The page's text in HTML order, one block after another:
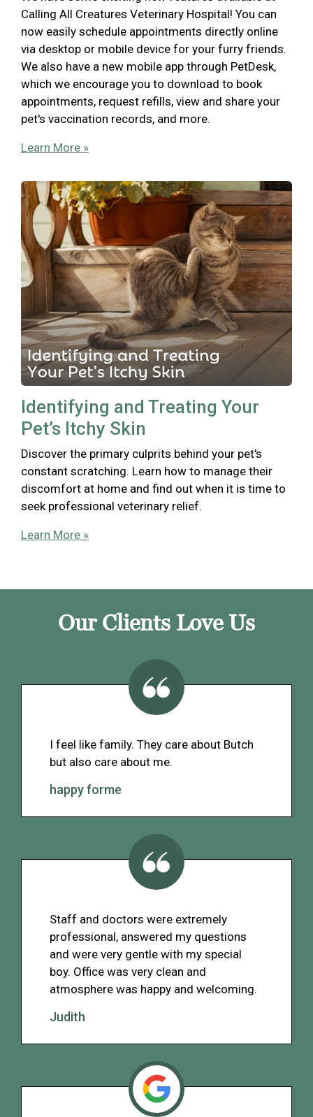
Calling All Creatures Veterinary Hospital! You can
now easily schedule appointments directly online
via desktop or mobile device for your furry friends.
We also have a new mobile app through PetDesk,
which we encourage you to download to book
appointments, request refills, view and share your
pet's vaccination records, and more.
Learn More »
Identifying and Treating Your
Pet’s Itchy Skin
Discover the primary culprits behind your pet's
constant scratching. Learn how to manage their
discomfort at home and find out when it is time to
seek professional veterinary relief.
Learn More »
Our Clients Love Us
I feel like family. They care about Butch
but also care about me.
happy forme
Staff and doctors were extremely
professional, answered my questions
and were very gentle with my special
boy. Office was very clean and
atmosphere was happy and welcoming.
Judith